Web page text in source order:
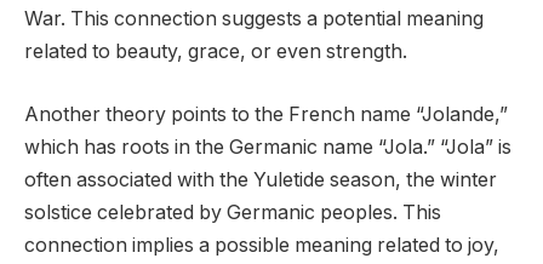
War. This connection suggests a potential meaning
related to beauty, grace, or even strength.
Another theory points to the French name “Jolande,”
which has roots in the Germanic name “Jola.” “Jola” is
often associated with the Yuletide season, the winter
solstice celebrated by Germanic peoples. This
connection implies a possible meaning related to joy,